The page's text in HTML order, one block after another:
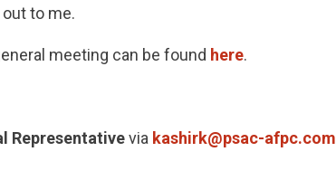
to me.
meeting can be found here.
Representativevia kashirk@psac-afpc.com